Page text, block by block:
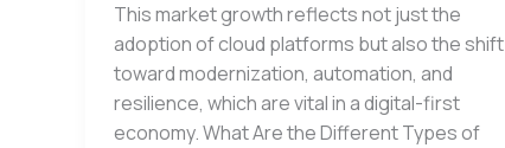
This market growth reflects not just the
adoption of cloud platforms but also the shift
toward modernization, automation, and
resilience, which are vital in a digital-first
economy. What Are the Different Types of